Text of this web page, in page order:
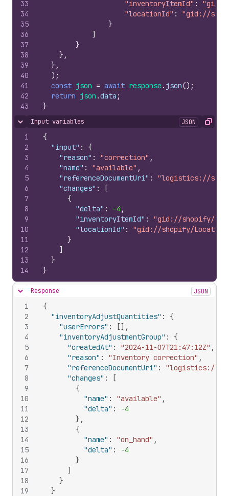
33
34
35
36
37
38
39
40
41
42
43
"inventoryItemId" :
"gid://
"locationId" :
"gid://
}
]
}
} ,
} ,
) ;
const json = await response . json() ;
return json .data ;
}
Hide content
Input variables JSON Copy
1
2
3
4
5
6
7
8
9
10
11
12
13
14
{
"input" :
{
"reason" : "correction" ,
"name" : "available" ,
"referenceDocumentUri" :
"logistics://
"changes" :
[
{
"delta" : -4 ,
"inventoryItemId" :
"gid://shopify/
"locationId" :
"gid://shopify/Location/
}
]
}
}
Hide content
Response JSON
1
2
3
4
5
6
7
8
9
10
11
12
13
14
15
16
17
18
19
{
"inventoryAdjustQuantities" :
{
"userErrors" : [] ,
"inventoryAdjustmentGroup" :
{
"createdAt" : "2024-11-07T21:47:12Z" ,
"reason" : "Inventory correction" ,
"referenceDocumentUri" :
"logistics://
"changes" :
[
{
"name" : "available" ,
"delta" :
-4
} ,
{
"name" : "on_hand" ,
"delta" :
-4
}
]
}
}